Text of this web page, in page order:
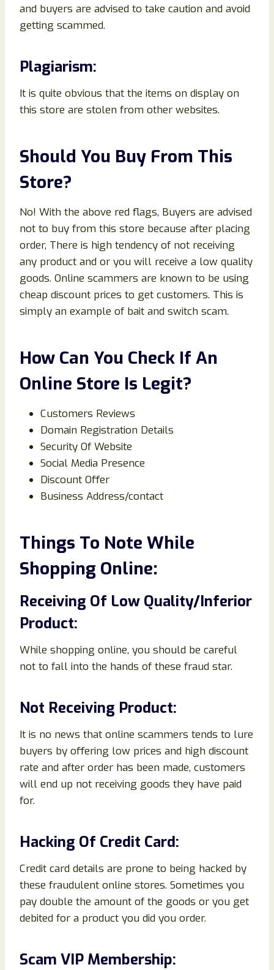
and buyers are advised to take caution and avoid
getting scammed.
Plagiarism:
It is quite obvious that the items on display on
this store are stolen from other websites.
Should You Buy From This
Store?
No! With the above red flags, Buyers are advised
not to buy from this store because after placing
order, There is high tendency of not receiving
any product and or you will receive a low quality
goods. Online scammers are known to be using
cheap discount prices to get customers. This is
simply an example of bait and switch scam.
How Can You Check If An
Online Store Is Legit?
Customers Reviews
Domain Registration Details
Security Of Website
Social Media Presence
Discount Offer
Business Address/contact
Things To Note While
Shopping Online:
Receiving Of Low Quality/Inferior
Product:
While shopping online, you should be careful
not to fall into the hands of these fraud star.
Not Receiving Product:
It is no news that online scammers tends to lure
buyers by offering low prices and high discount
rate and after order has been made, customers
will end up not receiving goods they have paid
for.
Hacking Of Credit Card:
Credit card details are prone to being hacked by
these fraudulent online stores. Sometimes you
pay double the amount of the goods or you get
debited for a product you did you order.
Scam VIP Membership: